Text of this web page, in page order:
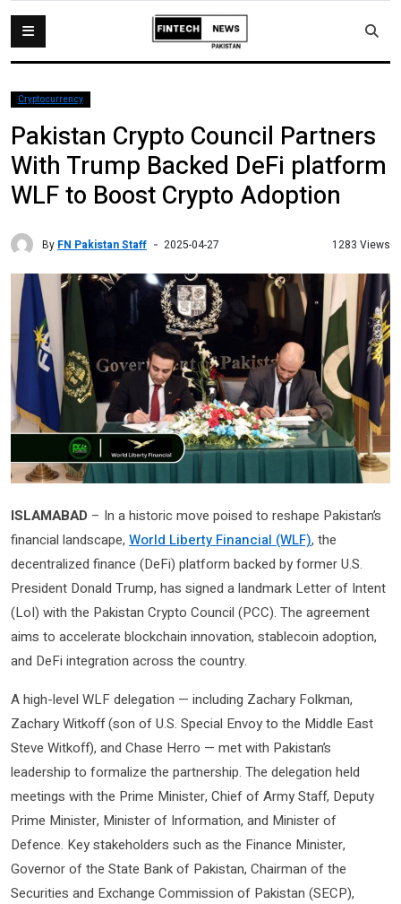
Cryptocurrency
Pakistan Crypto Council Partners
With Trump Backed DeFi platform
WLF to Boost Crypto Adoption
By FN Pakistan Staff 2025-04-27 1283 Views
ISLAMABAD – In a historic move poised to reshape Pakistan’s
financial landscape, World Liberty Financial (WLF), the
decentralized finance (DeFi) platform backed by former U.S.
President Donald Trump, has signed a landmark Letter of Intent
(LoI) with the Pakistan Crypto Council (PCC). The agreement
aims to accelerate blockchain innovation, stablecoin adoption,
and DeFi integration across the country.
A high-level WLF delegation — including Zachary Folkman,
Zachary Witkoff (son of U.S. Special Envoy to the Middle East
Steve Witkoff), and Chase Herro — met with Pakistan’s
leadership to formalize the partnership. The delegation held
meetings with the Prime Minister, Chief of Army Staff, Deputy
Prime Minister, Minister of Information, and Minister of
Defence. Key stakeholders such as the Finance Minister,
Governor of the State Bank of Pakistan, Chairman of the
Securities and Exchange Commission of Pakistan (SECP),